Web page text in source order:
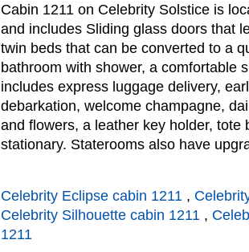
Cabin 1211 on Celebrity Solstice is
and includes Sliding glass doors that
twin beds that can be converted to a
bathroom with shower, a comfortable
includes express luggage delivery,
debarkation, welcome champagne,
and flowers, a leather key holder, tote
stationary. Staterooms also have
Celebrity Eclipse cabin 1211 ,
Celebrity Silhouette cabin 1211 ,
1211